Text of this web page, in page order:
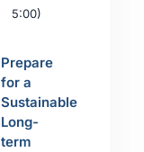
5:00)
Prepare
for a
Sustainable
Long-
term